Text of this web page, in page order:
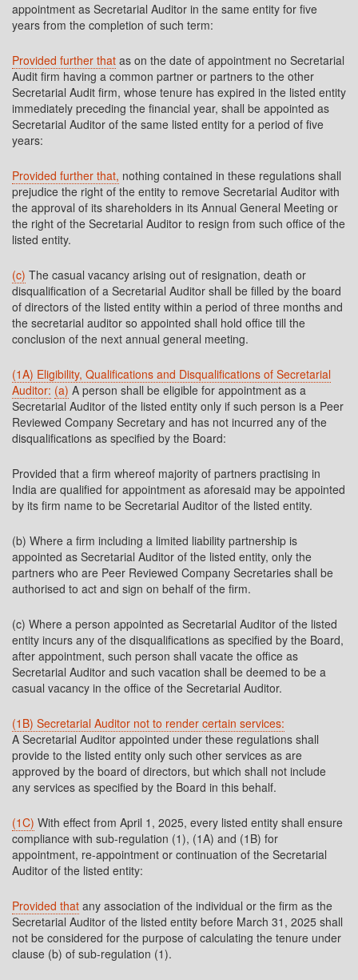
appointment as Secretarial Auditor in the same entity for five
years from the completion of such term:
Provided further that as on the date of appointment no Secretarial
Audit firm having a common partner or partners to the other
Secretarial Audit firm, whose tenure has expired in the listed entity
immediately preceding the financial year, shall be appointed as
Secretarial Auditor of the same listed entity for a period of five
years:
Provided further that, nothing contained in these regulations shall
prejudice the right of the entity to remove Secretarial Auditor with
the approval of its shareholders in its Annual General Meeting or
the right of the Secretarial Auditor to resign from such office of the
listed entity.
(c) The casual vacancy arising out of resignation, death or
disqualification of a Secretarial Auditor shall be filled by the board
of directors of the listed entity within a period of three months and
the secretarial auditor so appointed shall hold office till the
conclusion of the next annual general meeting.
(1A) Eligibility, Qualifications and Disqualifications of Secretarial
Auditor: (a) A person shall be eligible for appointment as a
Secretarial Auditor of the listed entity only if such person is a Peer
Reviewed Company Secretary and has not incurred any of the
disqualifications as specified by the Board:
Provided that a firm whereof majority of partners practising in
India are qualified for appointment as aforesaid may be appointed
by its firm name to be Secretarial Auditor of the listed entity.
(b) Where a firm including a limited liability partnership is
appointed as Secretarial Auditor of the listed entity, only the
partners who are Peer Reviewed Company Secretaries shall be
authorised to act and sign on behalf of the firm.
(c) Where a person appointed as Secretarial Auditor of the listed
entity incurs any of the disqualifications as specified by the Board,
after appointment, such person shall vacate the office as
Secretarial Auditor and such vacation shall be deemed to be a
casual vacancy in the office of the Secretarial Auditor.
(1B) Secretarial Auditor not to render certain services:
A Secretarial Auditor appointed under these regulations shall
provide to the listed entity only such other services as are
approved by the board of directors, but which shall not include
any services as specified by the Board in this behalf.
(1C) With effect from April 1, 2025, every listed entity shall ensure
compliance with sub-regulation (1), (1A) and (1B) for
appointment, re-appointment or continuation of the Secretarial
Auditor of the listed entity:
Provided that any association of the individual or the firm as the
Secretarial Auditor of the listed entity before March 31, 2025 shall
not be considered for the purpose of calculating the tenure under
clause (b) of sub-regulation (1).